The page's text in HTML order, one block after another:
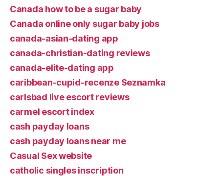
Canada how to be a sugar baby
Canada online only sugar baby jobs
canada-asian-dating app
canada-christian-dating reviews
canada-elite-dating app
caribbean-cupid-recenze Seznamka
carlsbad live escort reviews
carmel escort index
cash payday loans
cash payday loans near me
Casual Sex website
catholic singles inscription